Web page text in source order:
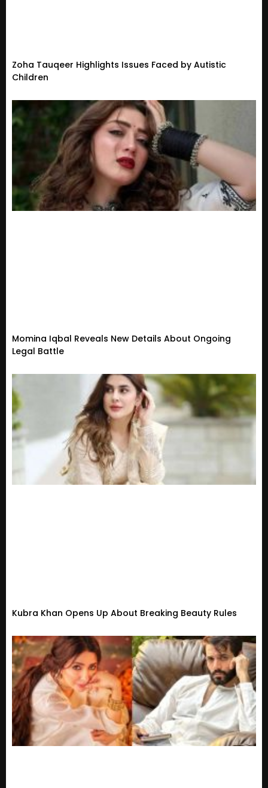
Zoha Tauqeer Highlights Issues Faced by Autistic
Children
Momina Iqbal Reveals New Details About Ongoing
Legal Battle
Kubra Khan Opens Up About Breaking Beauty Rules